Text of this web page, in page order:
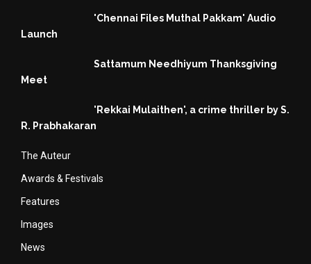
'Chennai Files Muthal Pakkam' Audio
Launch
Sattamum Needhiyum Thanksgiving
Meet
'Rekkai Mulaithen', a crime thriller by S.
R. Prabhakaran
The Auteur
Awards & Festivals
Features
Images
News